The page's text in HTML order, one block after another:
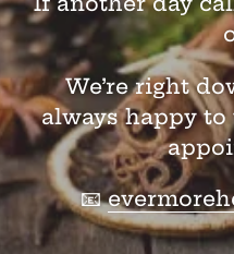
We’re right
always happy
📧